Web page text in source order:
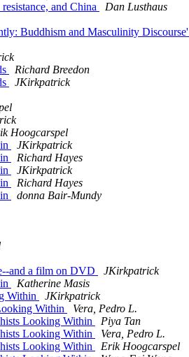
and China
Dan Lusthaus
Buddhism and Masculinity Discourse'
Richard Breedon
JKirkpatrick
Hoogcarspel
JKirkpatrick
Richard Hayes
JKirkpatrick
Richard Hayes
donna Bair-Mundy
and a film on DVD
JKirkpatrick
Katherine Masis
Within
JKirkpatrick
Within
Vera, Pedro L.
Looking Within
Piya Tan
Looking Within
Vera, Pedro L.
Looking Within
Erik Hoogcarspel